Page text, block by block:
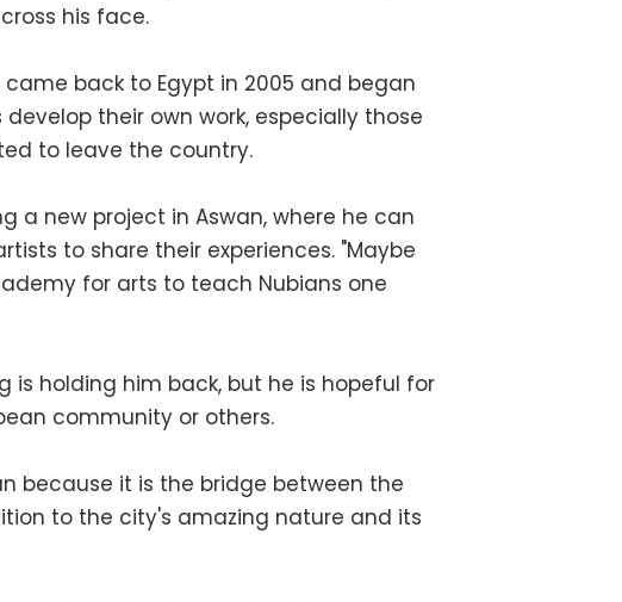
his face.
back to Egypt in 2005 and began
their own work, especially those
to leave the country.
a new project in Aswan, where he can
to share their experiences. "Maybe
for arts to teach Nubians one
is holding him back, but he is hopeful for
community or others.
because it is the bridge between the
to the city's amazing nature and its